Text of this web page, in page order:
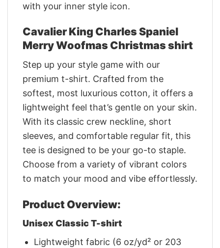
with your inner style icon.
Cavalier King Charles Spaniel
Merry Woofmas Christmas shirt
Step up your style game with our
premium t-shirt. Crafted from the
softest, most luxurious cotton, it offers a
lightweight feel that’s gentle on your skin.
With its classic crew neckline, short
sleeves, and comfortable regular fit, this
tee is designed to be your go-to staple.
Choose from a variety of vibrant colors
to match your mood and vibe effortlessly.
Product Overview:
Unisex Classic T-shirt
Lightweight fabric (6 oz/yd² or 203